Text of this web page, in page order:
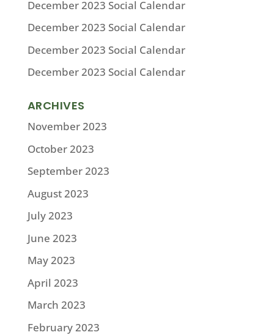
December 2023 Social Calendar
December 2023 Social Calendar
December 2023 Social Calendar
December 2023 Social Calendar
ARCHIVES
November 2023
October 2023
September 2023
August 2023
July 2023
June 2023
May 2023
April 2023
March 2023
February 2023